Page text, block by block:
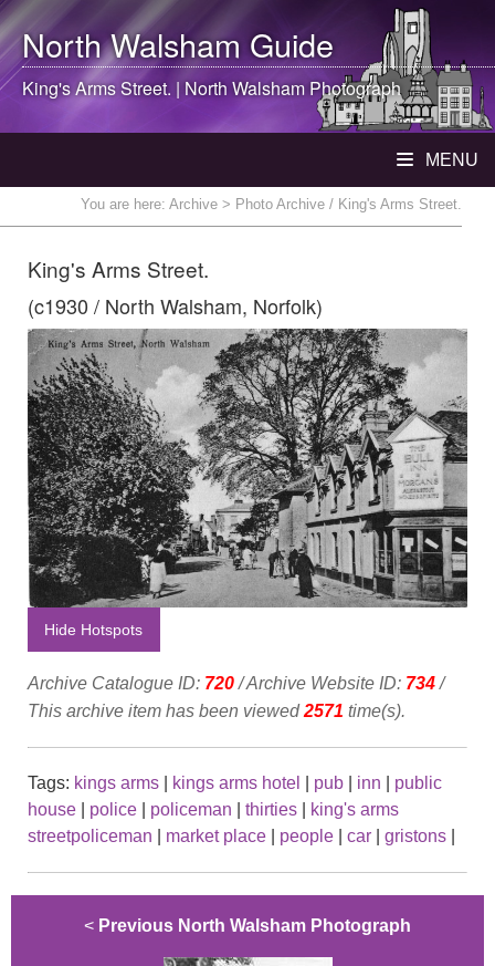
North WalshamGuide
King's Arms Street. | North WalshamPhotograph
MENU
You are here: Archive > Photo Archive / King's Arms Street.
King's Arms Street.
(c1930 / North Walsham, Norfolk)
Hide Hotspots
Archive Catalogue ID: 720/ Archive Website ID: 734/
This archive item has been viewed2571 time(s).
Tags: kings arms kings arms hotel pub inn
public
house
police policeman thirties
king's arms
streetpoliceman
market place people car gristons
< Previous North Walsham Photograph